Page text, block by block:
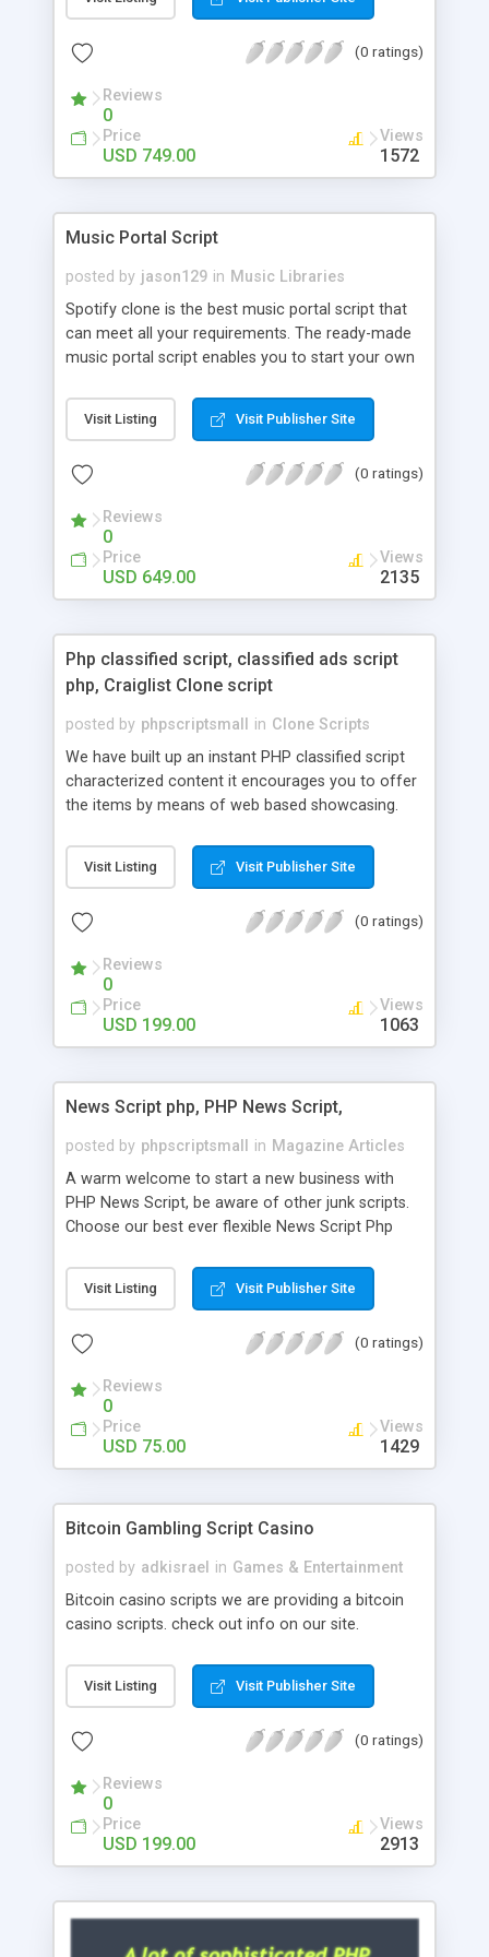
customize. BooknRide has numerous features at
revenue.
(0 ratings)
Reviews
0
Price
USD 749.00
Views
1572
Music Portal Script
posted by jason129 in Music Libraries
Spotify clone is the best music portal script that
can meet all your requirements. The ready-made
music portal script enables you to start your own
rather than to start from scratch. The members
can explore the music under segments like pop,
is packed with astonishing features that will boost
market.
Visit Listing Visit Publisher Site
(0 ratings)
Reviews
0
Price
USD 649.00
Views
2135
Php classified script, classified ads script
php, Craiglist Clone script
posted by phpscriptsmall in Clone Scripts
We have built up an instant PHP classified script
characterized content it encourages you to offer
the items by means of web based showcasing.
classifieds ads script php since, they can purchase
effectively with low costs and offer their
Script content has great income among you.
Visit Listing Visit Publisher Site
(0 ratings)
Reviews
0
Price
USD 199.00
Views
1063
News Script php, PHP News Script,
posted by phpscriptsmall in Magazine Articles
A warm welcome to start a new business with
PHP News Script, be aware of other junk scripts.
Choose our best ever flexible News Script Php
post. Php Scripts Mall has 15 years of excellence
works in open source PHP scripts. If you are in
scripts, yeah right you are an incorrect place of
hot news across the globe through our highly
flexible open source PHP scripts. Building online
digital e-publishing is not quite easy until you
choose our great PHP News Script. You can
will be listed in the top 10 results.
Visit Listing Visit Publisher Site
(0 ratings)
Reviews
0
Price
USD 75.00
Views
1429
Bitcoin Gambling Script Casino
posted by adkisrael in Games & Entertainment
Bitcoin casino scripts we are providing a bitcoin
casino scripts. check out info on our site.
Visit Listing Visit Publisher Site
(0 ratings)
Reviews
0
Price
USD 199.00
Views
2913